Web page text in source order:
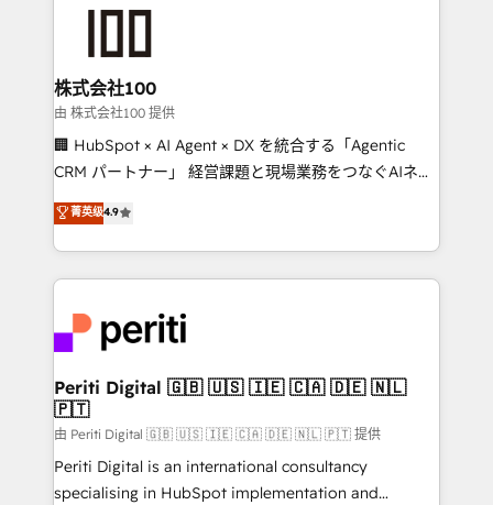
end solutions that integrate CRM, AI automation,
inbound and loop marketing, content, and digital
creativity. Our multicultural team works in Spanish,
Portuguese, and English to design scalable strategies
that drive measurable growth. 🌎 Highlights: • 10+
Platform Migration Excellence. • Top 3 Partner of the
Year LATAM 2022, 2023, 2024, 2025. • Partner of the
business with HubSpot? Let Cebra’s experts help
you grow faster, smarter, and with impact.
株式会社100
由 株式会社100 提供
🏢 HubSpot × AI Agent × DX を統合する「Agentic
CRM パートナー」 経営課題と現場業務をつなぐAIネイ
ティブ・エージェンシーとして、HubSpot Eliteの実装
力で顧客フロント業務を再設計します。 💡 100inc は何
をする会社か？ HubSpotを共通基盤に、AIエージェン
トを組み込んだ顧客フロント業務（マーケティング・営
ィブ・エージェンシーです。事業部・グループ会社・部
門が分立する組織で、データと業務プロセスのサイロ化
を、CRMを軸とした全社共通基盤に再構築します。意
思決定者・PMO・現場担当者に並走します。 1️⃣
HubSpot導入・活用支援 顧客データの一元化から、
GTMの見える化・自動化まで。全Hub統合運用、デー
タ品質設計、グループ横断のCRM統合に対応します。
菁英级4.9
Periti Digital 🇬🇧 🇺🇸 🇮🇪 🇨🇦 🇩🇪 🇳🇱
🇵🇹
由 Periti Digital 🇬🇧 🇺🇸 🇮🇪 🇨🇦 🇩🇪 🇳🇱 🇵🇹 提供
Periti Digital is an international consultancy
specialising in HubSpot implementation and